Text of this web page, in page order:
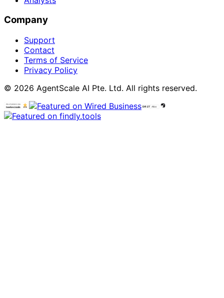
Company
Support
Contact
Terms of Service
Privacy Policy
© 2026 AgentScale AI Pte. Ltd. All rights reserved.